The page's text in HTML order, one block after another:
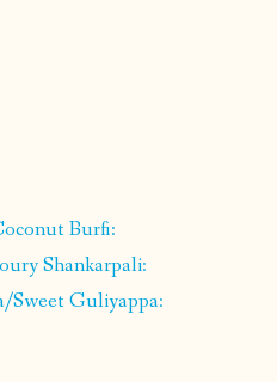
Burfi:
Shankarpali:
Sweet Guliyappa: